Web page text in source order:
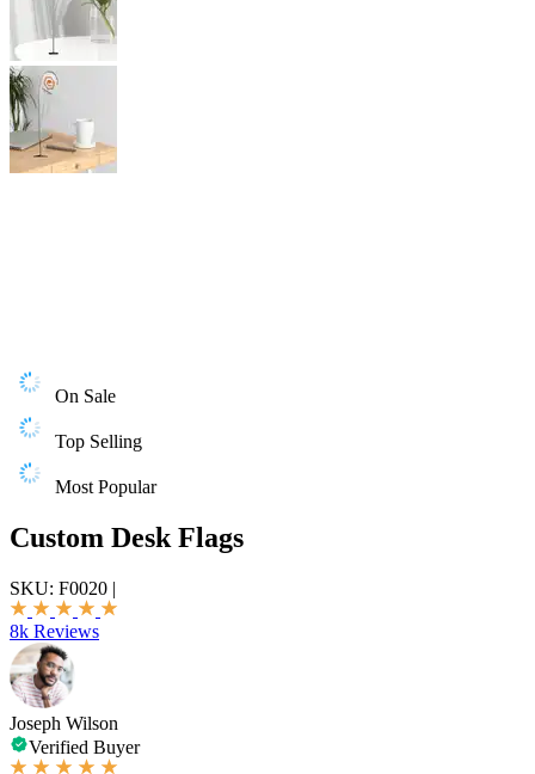
On Sale
Top Selling
Most Popular
Custom Desk Flags
SKU: F0020 |
8k Reviews
Joseph Wilson
Verified Buyer